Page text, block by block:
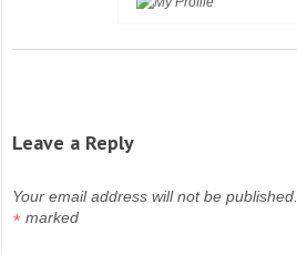
Leave a Reply
Your email address will not be published.
marked
*